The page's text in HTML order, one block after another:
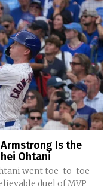
Is the
Ohtani
went toe-to-toe
duel of MVP